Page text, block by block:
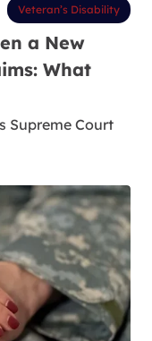
Veteran’s Disability
a New
What
Supreme Court